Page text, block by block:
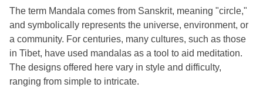
The term Mandala comes from Sanskrit, meaning "circle,"
and symbolically represents the universe, environment, or
a community. For centuries, many cultures, such as those
in Tibet, have used mandalas as a tool to aid meditation.
The designs offered here vary in style and difficulty,
ranging from simple to intricate.